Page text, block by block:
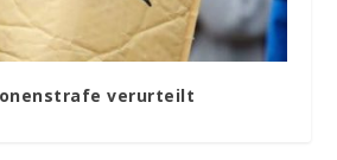
verurteilt